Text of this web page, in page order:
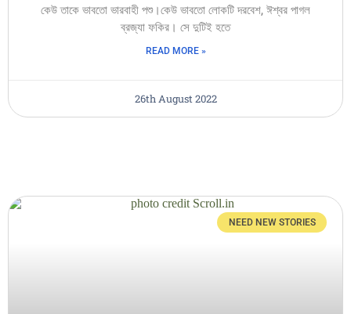
কেউ তাকে ভাবতো ভারবাহী পশু।কেউ ভাবতো লোকটি দরবেশ, ঈশ্বর পাগল
ব্রজ্যা ফকির। সে দুটিই হতে
READ MORE »
26th August 2022
NEED NEW STORIES